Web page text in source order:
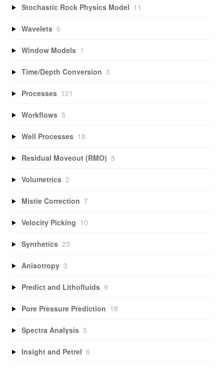
Stochastic Rock Physics Model 11
Wavelets 6
Window Models 1
Time/Depth Conversion 3
Processes 121
Workflows 5
Well Processes 18
Residual Moveout (RMO) 5
Volumetrics 2
Mistie Correction 7
Velocity Picking 10
Synthetics 23
Anisotropy 3
Predict and Lithofluids 9
Pore Pressure Prediction 18
Spectra Analysis 5
Insight and Petrel 6